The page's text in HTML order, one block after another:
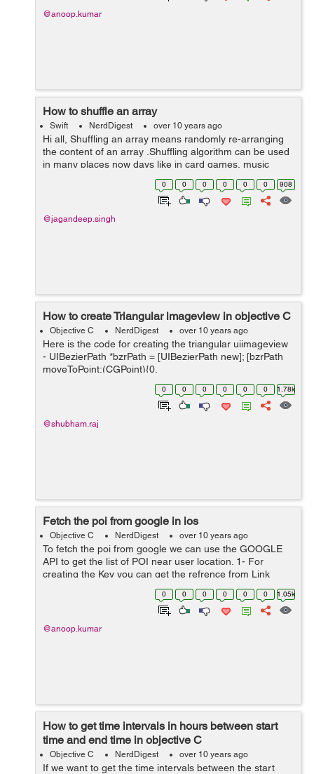
@anoop.kumar
How to shuffle an array
Swift NerdDigest over 10 years ago
Hi all, Shuffling an array means randomly re-arranging
the content of an array .Shuffling algorithm can be used
in many places now days like in card games, music
player , media player etc. Shuffling of an array can be
0 0 0 0 0 0 908
@jagandeep.singh
How to create Triangular imageview in objective C
Objective C NerdDigest over 10 years ago
Here is the code for creating the triangular uiimageview
- UIBezierPath *bzrPath = [UIBezierPath new]; [bzrPath
moveToPoint:(CGPoint){0,
self.imgView.frame.size.height}]; [bzrPath
addLineToPoint:(CGPoint){80, 0}]; [bzrPath...
0 0 0 0 0 0 1.78k
@shubham.raj
Fetch the poi from google in ios
Objective C NerdDigest over 10 years ago
To fetch the poi from google we can use the GOOGLE
API to get the list of POI near user location. 1- For
creating the Key you can get the refrence from Link
: https://developers.google.com/maps/documentation/ios
-sdk/get-api-key#overview ...
0 0 0 0 0 0 1.05k
@anoop.kumar
How to get time intervals in hours between start
time and end time in objective C
Objective C NerdDigest over 10 years ago
If we want to get the time intervals between the start